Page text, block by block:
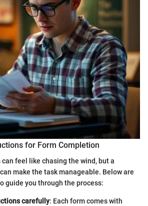
for Form Completion
feel like chasing the wind, but a
make the task manageable. Below are
guide you through the process:
carefully: Each form comes with